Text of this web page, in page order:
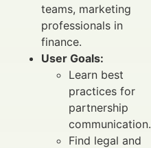
teams, marketing
professionals in
finance.
User Goals:
Learn best
practices for
partnership
communication.
Find legal and